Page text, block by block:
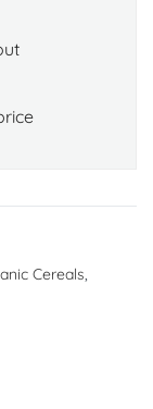
Cereals,